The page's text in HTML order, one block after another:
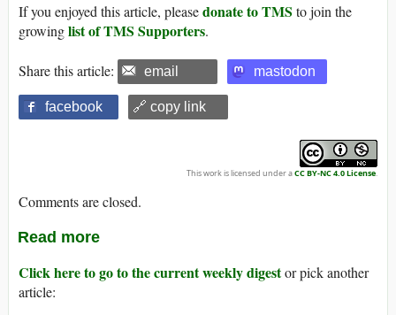
If you enjoyed this article, pleasedonate to TMS to join the
growinglist of TMS Supporters.
Share this article: email mastodon
facebook 🔗 copy link
This work is licensed under aCC BY-NC 4.0 License.
Comments are closed.
Read more
Click here to go to the current weekly digestor pick another
article: